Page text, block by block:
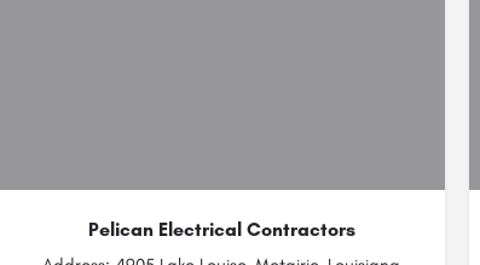
Pelican Electrical Contractors